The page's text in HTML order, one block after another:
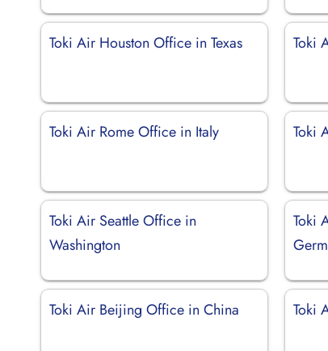
Toki Air Houston Office in Texas Toki
Toki Air Rome Office in Italy Toki
Toki Air Seattle Office in
Washington
Toki
Toki Air Beijing Office in China Toki